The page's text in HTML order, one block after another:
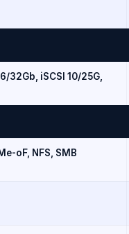
32Gb, iSCSI 10/25G,
oF, NFS, SMB